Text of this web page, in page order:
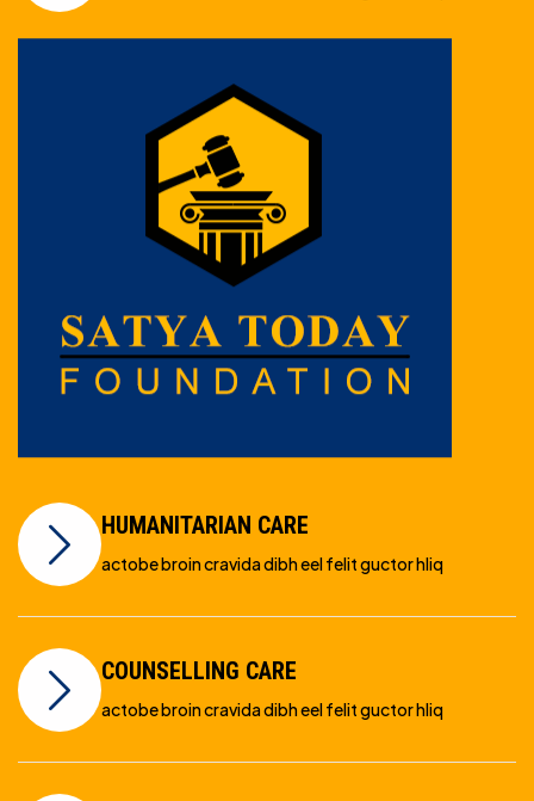
HUMANITARIAN CARE
actobe broin cravida dibh eel felit guctor hliq
COUNSELLING CARE
actobe broin cravida dibh eel felit guctor hliq